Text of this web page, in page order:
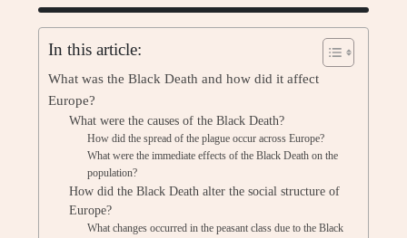
In this article:
What was the Black Death and how did it affect
Europe?
What were the causes of the Black Death?
How did the spread of the plague occur across Europe?
What were the immediate effects of the Black Death on the
population?
How did the Black Death alter the social structure of
Europe?
What changes occurred in the peasant class due to the Black